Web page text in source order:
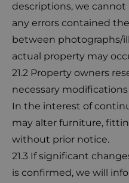
descriptions, we
any errors contained
between photographs/
actual property may
21.2 Property owners
necessary
In the interest of
may alter furniture,
without prior notice.
21.3 If significant
is confirmed, we will